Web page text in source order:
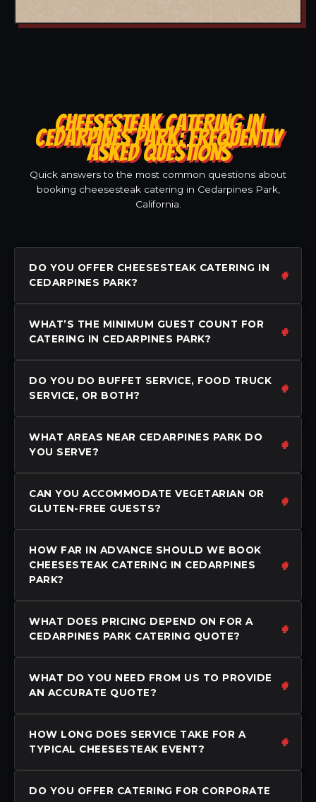
CHEESESTEAK CATERING IN
CEDARPINES PARK: FREQUENTLY
ASKED QUESTIONS
Quick answers to the most common questions about
booking cheesesteak catering in Cedarpines Park,
California.
DO YOU OFFER CHEESESTEAK CATERING IN
CEDARPINES PARK?
WHAT’S THE MINIMUM GUEST COUNT FOR
CATERING IN CEDARPINES PARK?
DO YOU DO BUFFET SERVICE, FOOD TRUCK
SERVICE, OR BOTH?
WHAT AREAS NEAR CEDARPINES PARK DO
YOU SERVE?
CAN YOU ACCOMMODATE VEGETARIAN OR
GLUTEN-FREE GUESTS?
HOW FAR IN ADVANCE SHOULD WE BOOK
CHEESESTEAK CATERING IN CEDARPINES
PARK?
WHAT DOES PRICING DEPEND ON FOR A
CEDARPINES PARK CATERING QUOTE?
WHAT DO YOU NEED FROM US TO PROVIDE
AN ACCURATE QUOTE?
HOW LONG DOES SERVICE TAKE FOR A
TYPICAL CHEESESTEAK EVENT?
DO YOU OFFER CATERING FOR CORPORATE